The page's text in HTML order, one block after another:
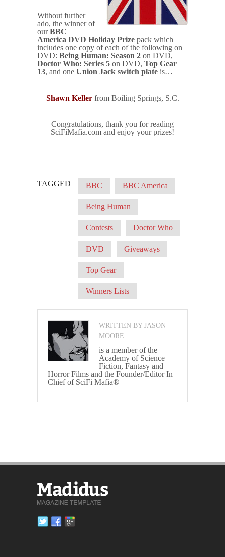
Without further
ado, the winner of
ourBBC
America DVD Holiday Prize pack which
includes one copy of each of the following on
DVD: Being Human: Season 2 on DVD,
Doctor Who: Series 5 on DVD, Top Gear
13, and one Union Jack switch plate is…
Shawn Kellerfrom Boiling Springs, S.C.
Congratulations, thank you for reading
SciFiMafia.com and enjoy your prizes!
TAGGED BBC BBC America
Being Human
Contests Doctor Who
DVD Giveaways
Top Gear
Winners Lists
WRITTEN BY JASON
MOORE
is a member of the
Academy of Science
Fiction, Fantasy and
Horror Films and the Founder/Editor In
Chief of SciFi Mafia®